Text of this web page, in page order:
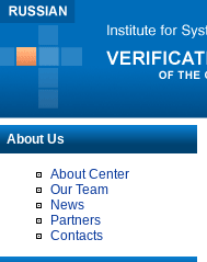
About Us
About Center
Our Team
News
Partners
Contacts